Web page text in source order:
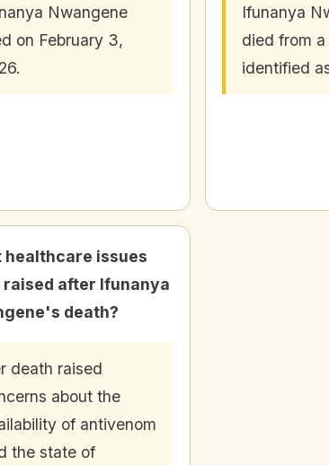
Nwangene
on February 3,
Ifunanya
died from
identified
healthcare issues
after Ifunanya
death?
death raised
about the
of antivenom
the state of